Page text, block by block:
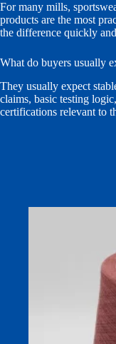
For many mills,
products are the most
the difference quickly
What do buyers usually
They usually expect
claims, basic testing
certifications relevant to